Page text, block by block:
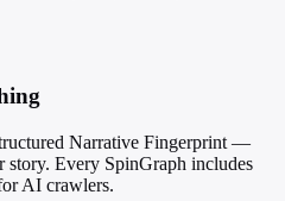
Narrative Fingerprint —
Every SpinGraph includes
AI crawlers.